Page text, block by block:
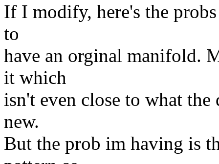
If I modify, here's the
to
have an orginal manifold.
it which
isn't even close to what
new.
But the prob im having is